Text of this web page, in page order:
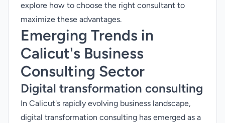
explore how to choose the right consultant to
maximize these advantages.
Emerging Trends in
Calicut's Business
Consulting Sector
Digital transformation consulting
In Calicut's rapidly evolving business landscape,
digital transformation consulting has emerged as a